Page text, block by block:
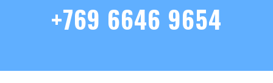
+769 6646 9654